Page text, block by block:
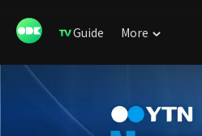
Guide More